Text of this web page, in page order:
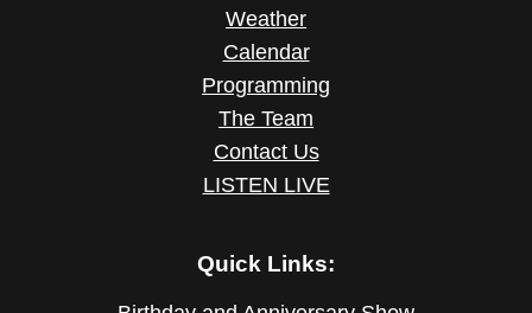
Weather
Calendar
Programming
The Team
Contact Us
LISTEN LIVE
Quick Links: